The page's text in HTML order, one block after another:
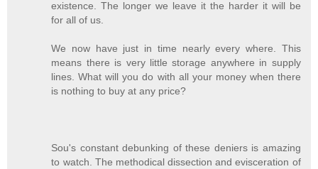
existence. The longer we leave it the harder it will be
for all of us.
We now have just in time nearly every where. This
means there is very little storage anywhere in supply
lines. What will you do with all your money when there
is nothing to buy at any price?
Sou's constant debunking of these deniers is amazing
to watch. The methodical dissection and evisceration of